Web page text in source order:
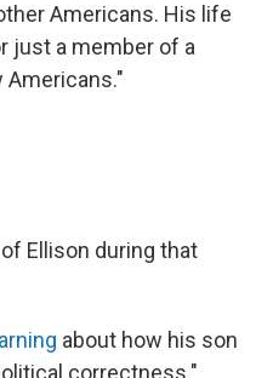
Americans. His life
just a member of a
Americans."
Ellison during that
about how his son
correctness."